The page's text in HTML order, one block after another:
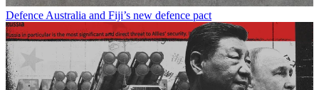
Defence Australia and Fiji’s new defence pact